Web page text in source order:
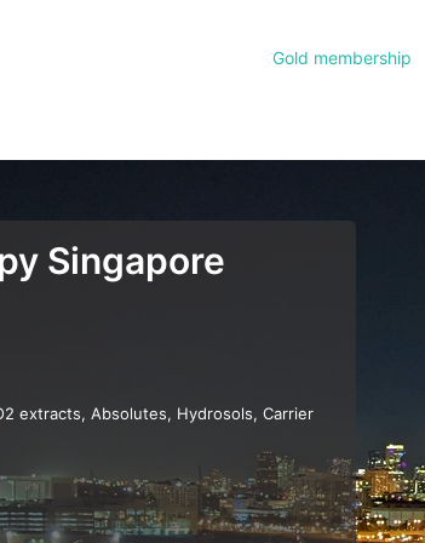
Gold membership
Singapore
extracts, Absolutes, Hydrosols, Carrier